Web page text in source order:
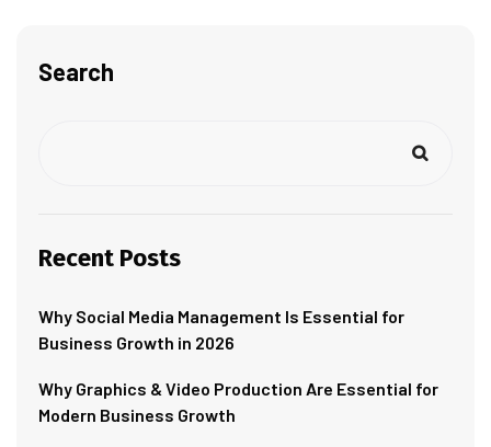
Search
Recent Posts
Why Social Media Management Is Essential for
Business Growth in 2026
Why Graphics & Video Production Are Essential for
Modern Business Growth